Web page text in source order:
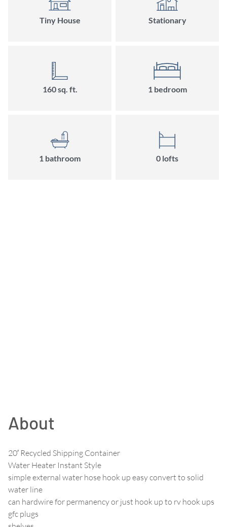
Tiny House Stationary
160 sq. ft. 1 bedroom
1 bathroom 0 lofts
About
20′ Recycled Shipping Container
Water Heater Instant Style
simple external water hose hook up easy convert to solid
water line
can hardwire for permanency or just hook up to rv hook ups
gfc plugs